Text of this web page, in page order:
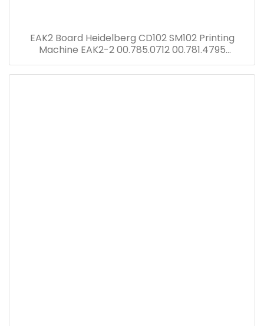
EAK2 Board Heidelberg CD102 SM102 Printing
Machine EAK2-2 00.785.0712 00.781.4795
00.781.8903 91.144.6021